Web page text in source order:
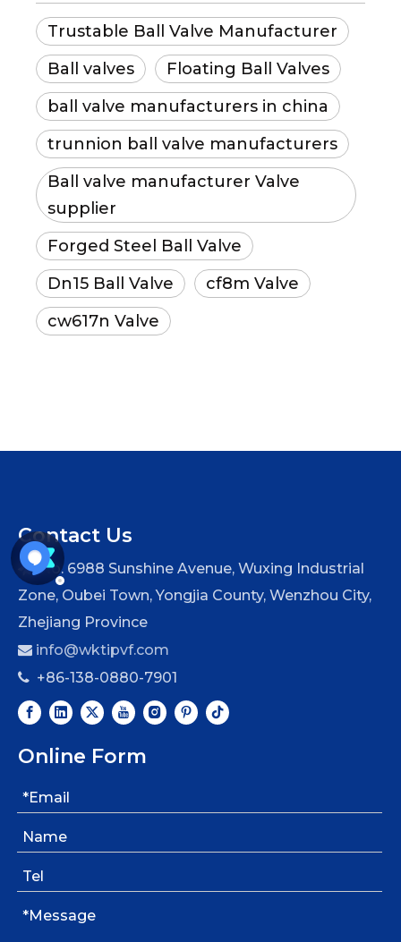
Trustable Ball Valve Manufacturer
Ball valves
Floating Ball Valves
ball valve manufacturers in china
trunnion ball valve manufacturers
Ball valve manufacturer Valve
supplier
Forged Steel Ball Valve
Dn15 Ball Valve
cf8m Valve
cw617n Valve
Contact Us
No. 6988 Sunshine Avenue, Wuxing Industrial
Zone, Oubei Town, Yongjia County, Wenzhou City,
Zhejiang Province
 info@wktipvf.com
 +86-138-0880-7901
Online Form